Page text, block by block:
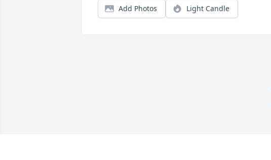
Add Photos Light Candle